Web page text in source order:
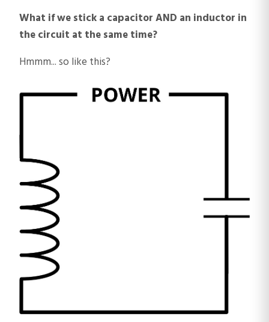
What if we stick a capacitor AND an inductor in
the circuit at the same time?
Hmmm... so like this?